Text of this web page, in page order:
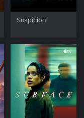
Suspicion